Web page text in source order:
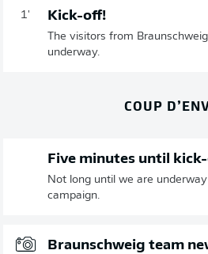
1' Kick-off!
The visitors from
underway.
COUP
Five minutes until
Not long until we are
campaign.
Braunschweig team